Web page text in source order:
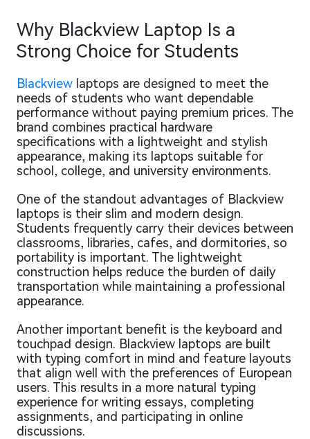
Why Blackview Laptop Is a
Strong Choice for Students
Blackview laptops are designed to meet the
needs of students who want dependable
performance without paying premium prices. The
brand combines practical hardware
specifications with a lightweight and stylish
appearance, making its laptops suitable for
school, college, and university environments.
One of the standout advantages of Blackview
laptops is their slim and modern design.
Students frequently carry their devices between
classrooms, libraries, cafes, and dormitories, so
portability is important. The lightweight
construction helps reduce the burden of daily
transportation while maintaining a professional
appearance.
Another important benefit is the keyboard and
touchpad design. Blackview laptops are built
with typing comfort in mind and feature layouts
that align well with the preferences of European
users. This results in a more natural typing
experience for writing essays, completing
assignments, and participating in online
discussions.